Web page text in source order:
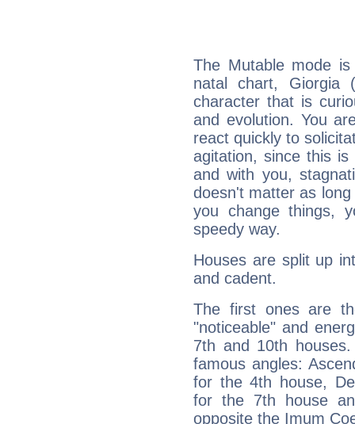
The Mutable mode
natal chart, Giorgia
character that is
and evolution. You
react quickly to
agitation, since this
and with you,
doesn't matter as
you change things,
speedy way.
Houses are split up
and cadent.
The first ones are
"noticeable" and
7th and 10th
famous angles:
for the 4th house,
for the 7th house
opposite the Imum